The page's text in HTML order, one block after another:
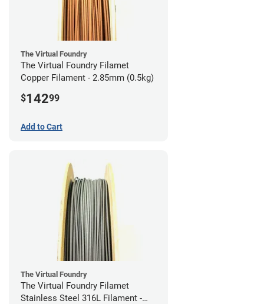
The Virtual Foundry
The Virtual Foundry Filamet
Copper Filament - 2.85mm (0.5kg)
$14299
Add to Cart
The Virtual Foundry
The Virtual Foundry Filamet
Stainless Steel 316L Filament -